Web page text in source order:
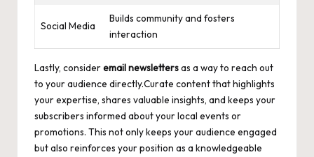
Social Media
Builds community and fosters
interaction
Lastly, consideremail newslettersas a way to reach out
to your audience directly.Curate content that highlights
your expertise, shares valuable insights, and keeps your
subscribers informed about your local events or
promotions. This not only keeps your audience engaged
but also reinforces your position as a knowledgeable